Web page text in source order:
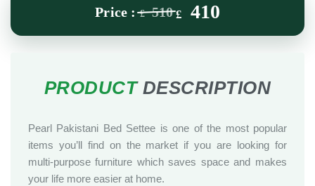
£ 510 £ 410
Pearl Pakistani Bed Settee is one of the most popular
items you’ll find on the market if you are looking for
multi-purpose furniture which saves space and makes
your life more easier at home.